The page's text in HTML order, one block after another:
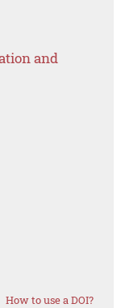
and
How to use a DOI?